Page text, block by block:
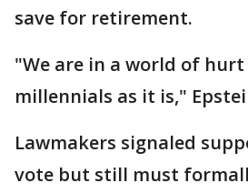
save for retirement.
"We are in a world of
millennials as it is,"
Lawmakers signaled
vote but still must